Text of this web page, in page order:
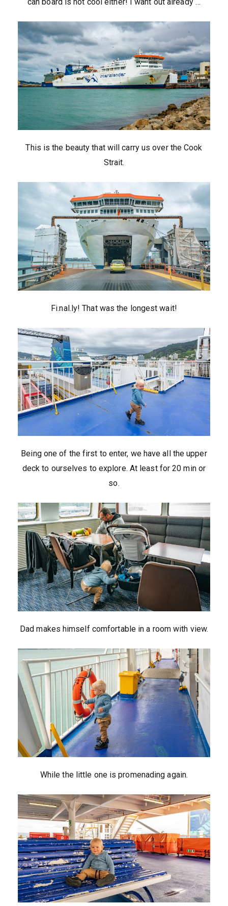
can board is not cool either! I want out already …
This is the beauty that will carry us over the Cook
Strait.
Fi.nal.ly! That was the longest wait!
Being one of the first to enter, we have all the upper
deck to ourselves to explore. At least for 20 min or
so.
Dad makes himself comfortable in a room with view.
While the little one is promenading again.